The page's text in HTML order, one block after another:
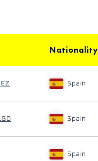
Nationality
Spain
Spain
Spain